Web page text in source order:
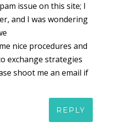
issue on this site; I
and I was wondering
nice procedures and
exchange strategies
shoot me an email if
REPLY